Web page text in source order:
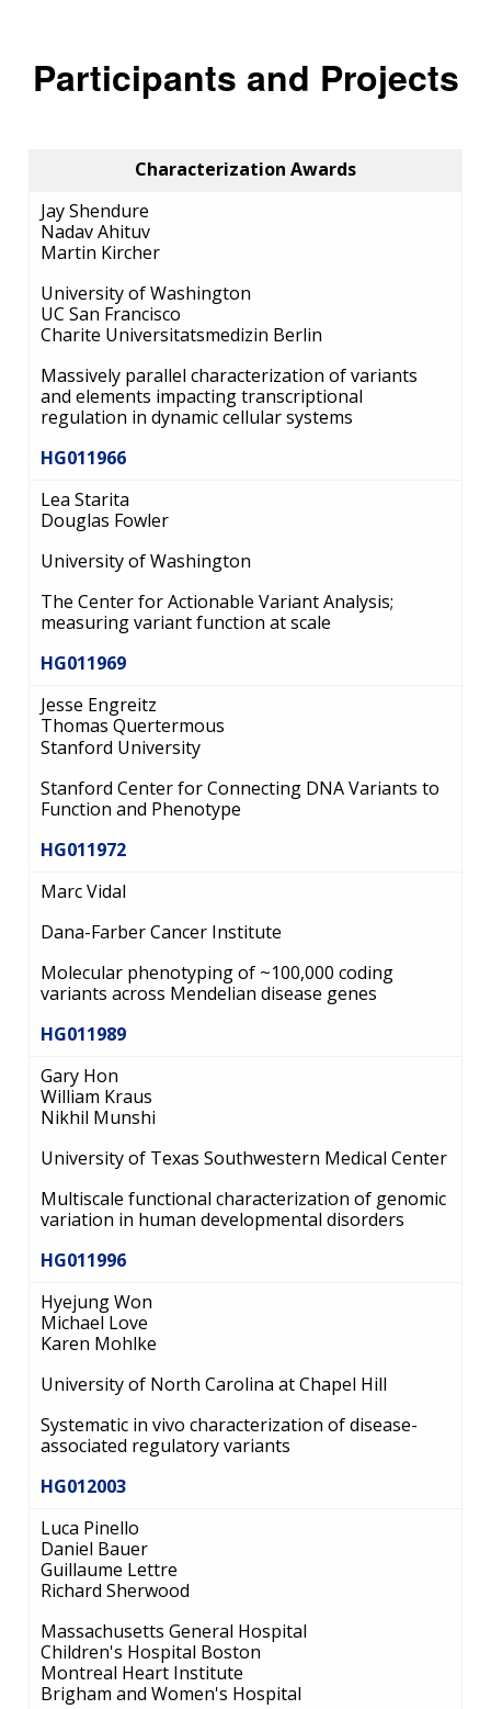
Participants and Projects
Characterization Awards
Jay Shendure
Nadav Ahituv
Martin Kircher
University of Washington
UC San Francisco
Charite Universitatsmedizin Berlin
Massively parallel characterization of variants
and elements impacting transcriptional
regulation in dynamic cellular systems
HG011966
Lea Starita
Douglas Fowler
University of Washington
The Center for Actionable Variant Analysis;
measuring variant function at scale
HG011969
Jesse Engreitz
Thomas Quertermous
Stanford University
Stanford Center for Connecting DNA Variants to
Function and Phenotype
HG011972
Marc Vidal
Dana-Farber Cancer Institute
Molecular phenotyping of ~100,000 coding
variants across Mendelian disease genes
HG011989
Gary Hon
William Kraus
Nikhil Munshi
University of Texas Southwestern Medical Center
Multiscale functional characterization of genomic
variation in human developmental disorders
HG011996
Hyejung Won
Michael Love
Karen Mohlke
University of North Carolina at Chapel Hill
Systematic in vivo characterization of disease-
associated regulatory variants
HG012003
Luca Pinello
Daniel Bauer
Guillaume Lettre
Richard Sherwood
Massachusetts General Hospital
Children's Hospital Boston
Montreal Heart Institute
Brigham and Women's Hospital